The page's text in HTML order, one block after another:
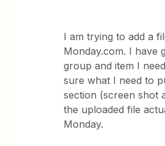
I am trying to add a
Monday.com. I have
group and item I
sure what I need to
section (screen shot
the uploaded file
Monday.